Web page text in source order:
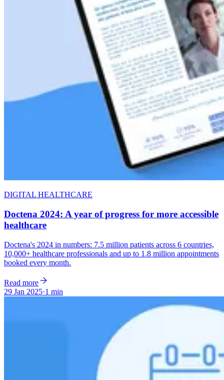
DIGITAL HEALTHCARE
Doctena 2024: A year of progress for more accessible
healthcare
Doctena's 2024 in numbers: 7.5 million patients across 6 countries,
10,000+ healthcare professionals and up to 1.8 million appointments
booked every month.
Read more
29 Jan 2025·1 min